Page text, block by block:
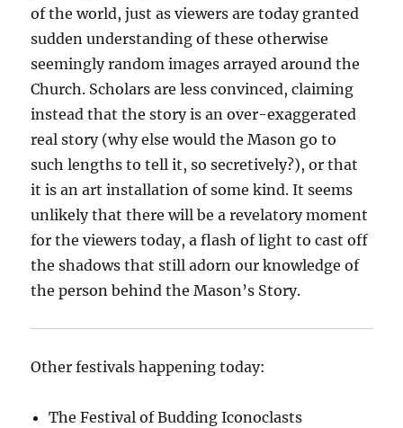
of the world, just as viewers are today granted
sudden understanding of these otherwise
seemingly random images arrayed around the
Church. Scholars are less convinced, claiming
instead that the story is an over-exaggerated
real story (why else would the Mason go to
such lengths to tell it, so secretively?), or that
it is an art installation of some kind. It seems
unlikely that there will be a revelatory moment
for the viewers today, a flash of light to cast off
the shadows that still adorn our knowledge of
the person behind the Mason’s Story.
Other festivals happening today:
The Festival of Budding Iconoclasts